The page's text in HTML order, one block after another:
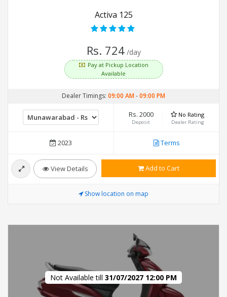
Activa 125
Rs. 724 /day
Pay at Pickup Location
Available
Dealer Timings: 09:00 AM-09:00 PM
Rs. 2000
Deposit
No Rating
Dealer Rating
2023 Terms
View Details Add to Cart
Show location on map
Not Available till 31/07/2027 12:00 PM